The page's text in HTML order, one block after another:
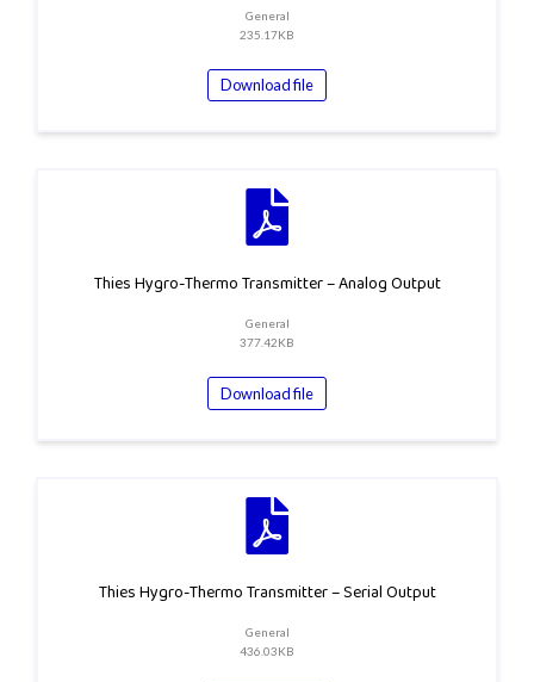
General
235.17KB
Download file
Thies Hygro-Thermo Transmitter – Analog Output
General
377.42KB
Download file
Thies Hygro-Thermo Transmitter – Serial Output
General
436.03KB